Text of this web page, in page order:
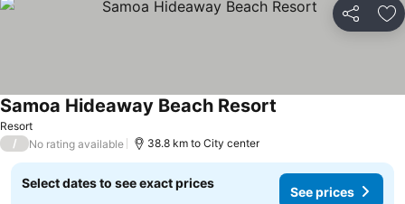
Share
Resort
Samoa Hideaway Beach Resort
/ No rating available 38.8 km to City center
Select dates to see exact prices
See prices